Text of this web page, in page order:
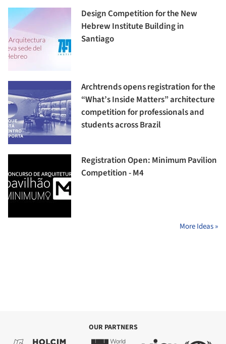
Design Competition for the New
Hebrew Institute Building in
Santiago
Archtrends opens registration for the
“What’s Inside Matters” architecture
competition for professionals and
students across Brazil
Registration Open: Minimum Pavilion
Competition - M4
More Ideas »